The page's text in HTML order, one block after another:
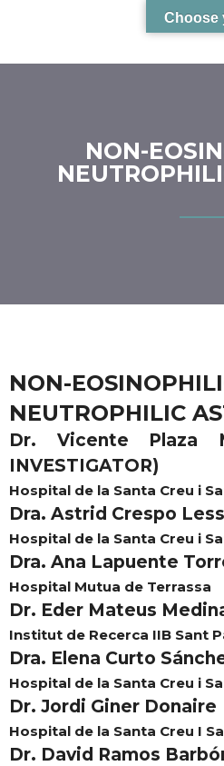
NON-
NON-
NEUTROPHILIC
Dr. Vicente Plaza
INVESTIGATOR)
Hospital de la Santa Creu i
Dra. Astrid Crespo
Hospital de la Santa Creu i
Dra. Ana Lapuente
Hospital Mutua de Terrassa
Dr. Eder Mateus
Institut de Recerca IIB Sant
Dra. Elena Curto
Hospital de la Santa Creu i
Dr. Jordi Giner Donaire
Hospital de la Santa Creu I
Dr. David Ramos
Choose